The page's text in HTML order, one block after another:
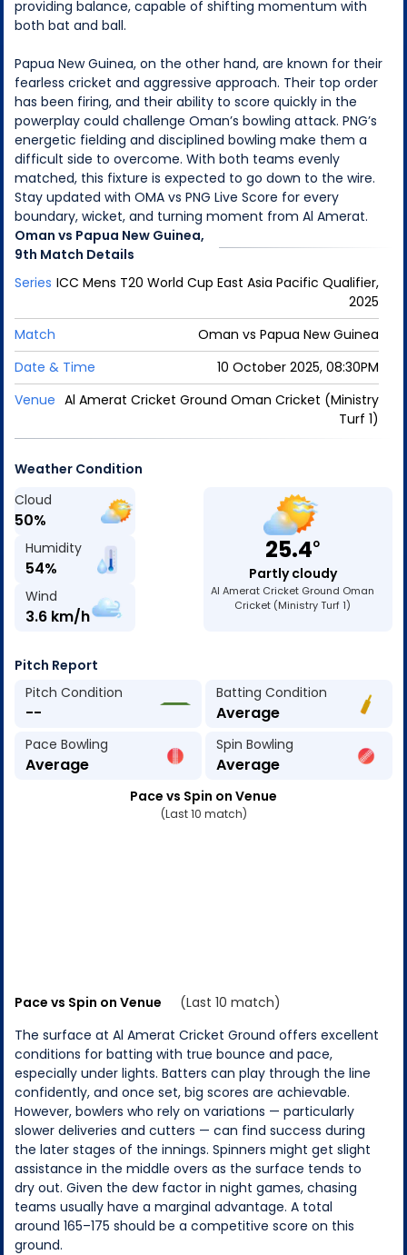
providing balance, capable of shifting momentum with
both bat and ball.
Papua New Guinea, on the other hand, are known for their
fearless cricket and aggressive approach. Their top order
has been firing, and their ability to score quickly in the
powerplay could challenge Oman’s bowling attack. PNG’s
energetic fielding and disciplined bowling make them a
difficult side to overcome. With both teams evenly
matched, this fixture is expected to go down to the wire.
Stay updated with OMA vs PNG Live Score for every
boundary, wicket, and turning moment from Al Amerat.
Oman vs Papua New Guinea,
9th Match Details
Series ICC Mens T20 World Cup East Asia Pacific Qualifier,
2025
Match
Oman vs Papua New Guinea
Date & Time
10 October 2025, 08:30PM
Venue Al Amerat Cricket Ground Oman Cricket (Ministry
Turf 1)
Weather Condition
Cloud
50%
Humidity
54%
Wind
3.6 km/h
25.4o
Partly cloudy
Al Amerat Cricket Ground Oman
Cricket (Ministry Turf 1)
Pitch Report
Pitch Condition
--
Batting Condition
Average
Pace Bowling
Average
Spin Bowling
Average
Pace vs Spin on Venue
(Last 10 match)
Pace vs Spin on Venue
(Last 10 match)
The surface at Al Amerat Cricket Ground offers excellent
conditions for batting with true bounce and pace,
especially under lights. Batters can play through the line
confidently, and once set, big scores are achievable.
However, bowlers who rely on variations — particularly
slower deliveries and cutters — can find success during
the later stages of the innings. Spinners might get slight
assistance in the middle overs as the surface tends to
dry out. Given the dew factor in night games, chasing
teams usually have a marginal advantage. A total
around 165–175 should be a competitive score on this
ground.